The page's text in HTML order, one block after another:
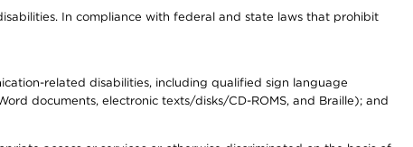
In compliance with federal and state laws that prohibit
related disabilities, including qualified sign language
documents, electronic texts/disks/CD-ROMS, and Braille); and